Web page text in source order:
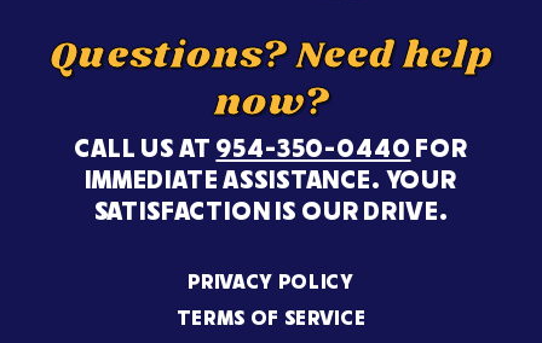
Questions? Need help
now?
CALL US AT 954-350-0440 FOR
IMMEDIATE ASSISTANCE. YOUR
SATISFACTION IS OUR DRIVE.
PRIVACY POLICY
TERMS OF SERVICE